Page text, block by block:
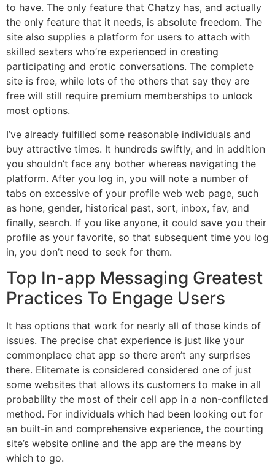
to have. The only feature that Chatzy has, and actually
the only feature that it needs, is absolute freedom. The
site also supplies a platform for users to attach with
skilled sexters who’re experienced in creating
participating and erotic conversations. The complete
site is free, while lots of the others that say they are
free will still require premium memberships to unlock
most options.
I’ve already fulfilled some reasonable individuals and
buy attractive times. It hundreds swiftly, and in addition
you shouldn’t face any bother whereas navigating the
platform. After you log in, you will note a number of
tabs on excessive of your profile web web page, such
as hone, gender, historical past, sort, inbox, fav, and
finally, search. If you like anyone, it could save you their
profile as your favorite, so that subsequent time you log
in, you don’t need to seek for them.
Top In-app Messaging Greatest
Practices To Engage Users
It has options that work for nearly all of those kinds of
issues. The precise chat experience is just like your
commonplace chat app so there aren’t any surprises
there. Elitemate is considered considered one of just
some websites that allows its customers to make in all
probability the most of their cell app in a non-conflicted
method. For individuals which had been looking out for
an built-in and comprehensive experience, the courting
site’s website online and the app are the means by
which to go.